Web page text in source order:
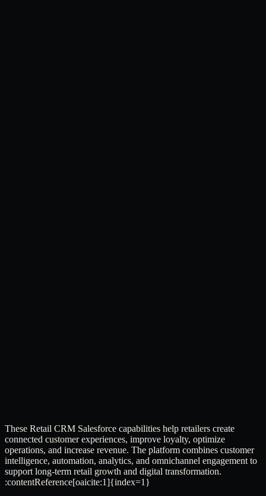
These Retail CRM Salesforce capabilities help retailers create
connected customer experiences, improve loyalty, optimize
operations, and increase revenue. The platform combines customer
intelligence, automation, analytics, and omnichannel engagement to
support long-term retail growth and digital transformation.
:contentReference[oaicite:1]{index=1}